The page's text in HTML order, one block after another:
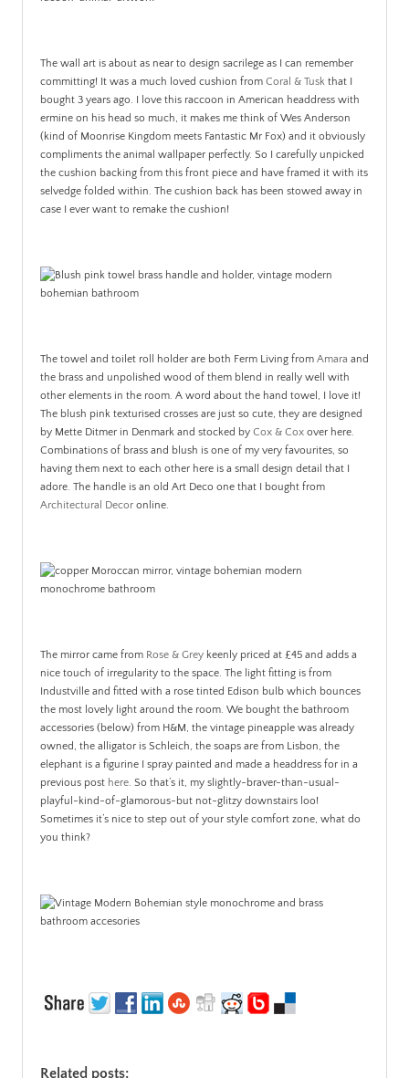
The wall art is about as near to design sacrilege as I can remember
committing! It was a much loved cushion from Coral & Tusk that I
bought 3 years ago. I love this raccoon in American headdress with
ermine on his head so much, it makes me think of Wes Anderson
(kind of Moonrise Kingdom meets Fantastic Mr Fox) and it obviously
compliments the animal wallpaper perfectly. So I carefully unpicked
the cushion backing from this front piece and have framed it with its
selvedge folded within. The cushion back has been stowed away in
case I ever want to remake the cushion!
The towel and toilet roll holder are both Ferm Living from Amara and
the brass and unpolished wood of them blend in really well with
other elements in the room. A word about the hand towel, I love it!
The blush pink texturised crosses are just so cute, they are designed
by Mette Ditmer in Denmark and stocked by Cox & Cox over here.
Combinations of brass and blush is one of my very favourites, so
having them next to each other here is a small design detail that I
adore. The handle is an old Art Deco one that I bought from
Architectural Decor online.
The mirror came from Rose & Grey keenly priced at £45 and adds a
nice touch of irregularity to the space. The light fitting is from
Industville and fitted with a rose tinted Edison bulb which bounces
the most lovely light around the room. We bought the bathroom
accessories (below) from H&M, the vintage pineapple was already
owned, the alligator is Schleich, the soaps are from Lisbon, the
elephant is a figurine I spray painted and made a headdress for in a
previous post here. So that’s it, my slightly-braver-than-usual-
playful-kind-of-glamorous-but not-glitzy downstairs loo!
Sometimes it’s nice to step out of your style comfort zone, what do
you think?
Related posts: